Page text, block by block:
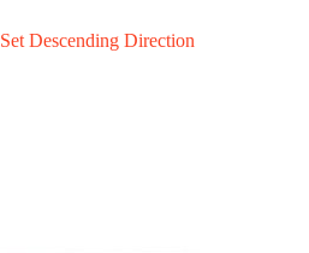
Set Descending Direction